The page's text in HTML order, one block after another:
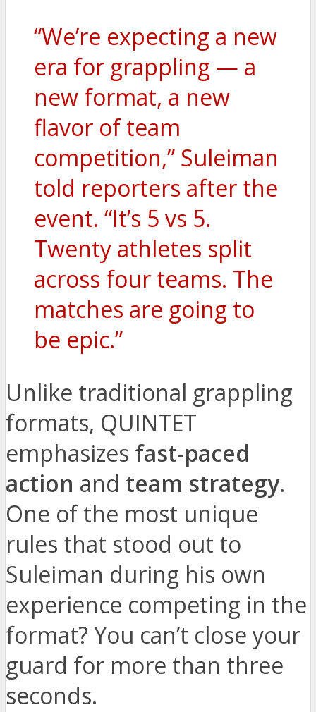
“We’re expecting a new
era for grappling — a
new format, a new
flavor of team
competition,” Suleiman
told reporters after the
event. “It’s 5 vs 5.
Twenty athletes split
across four teams. The
matches are going to
be epic.”
Unlike traditional grappling
formats, QUINTET
emphasizes fast-paced
action and team strategy.
One of the most unique
rules that stood out to
Suleiman during his own
experience competing in the
format? You can’t close your
guard for more than three
seconds.